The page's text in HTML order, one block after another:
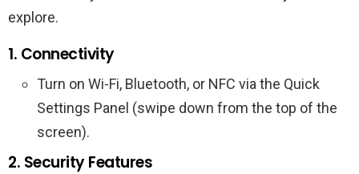
explore.
1. Connectivity
Turn on Wi-Fi, Bluetooth, or NFC via the Quick
Settings Panel (swipe down from the top of the
screen).
2. Security Features